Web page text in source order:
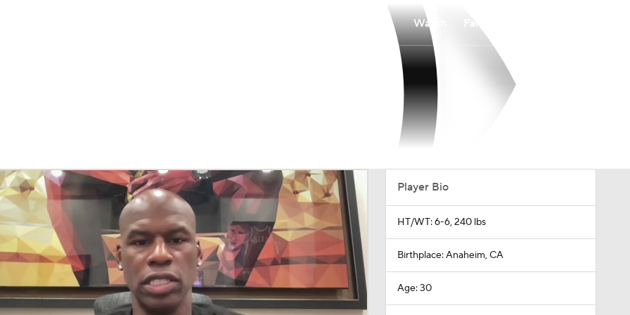
MLV
Watch
Player Bio
HT/WT: 6-6, 240 lbs
Birthplace: Anaheim, CA
Age: 30